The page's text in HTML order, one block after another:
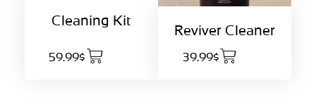
Cleaning Kit
59.99$
Reviver Cleaner
39.99$